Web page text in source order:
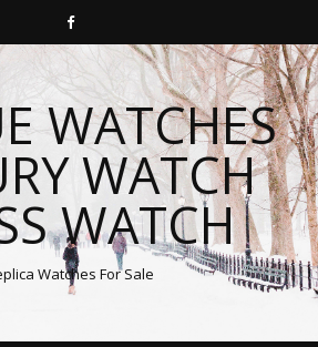
WATCHES
WATCH
WATCH
Watches For Sale